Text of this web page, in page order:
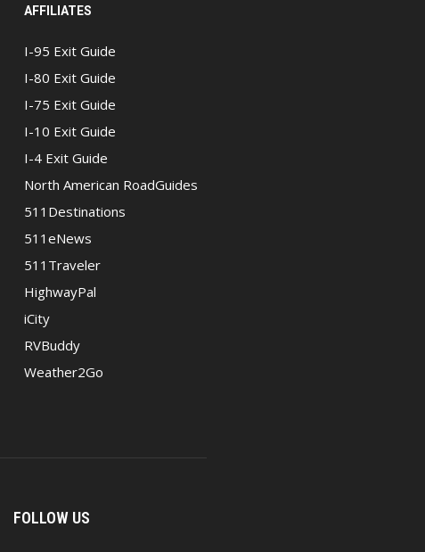
AFFILIATES
I-95 Exit Guide
I-80 Exit Guide
I-75 Exit Guide
I-10 Exit Guide
I-4 Exit Guide
North American RoadGuides
511Destinations
511eNews
511Traveler
HighwayPal
iCity
RVBuddy
Weather2Go
FOLLOW US